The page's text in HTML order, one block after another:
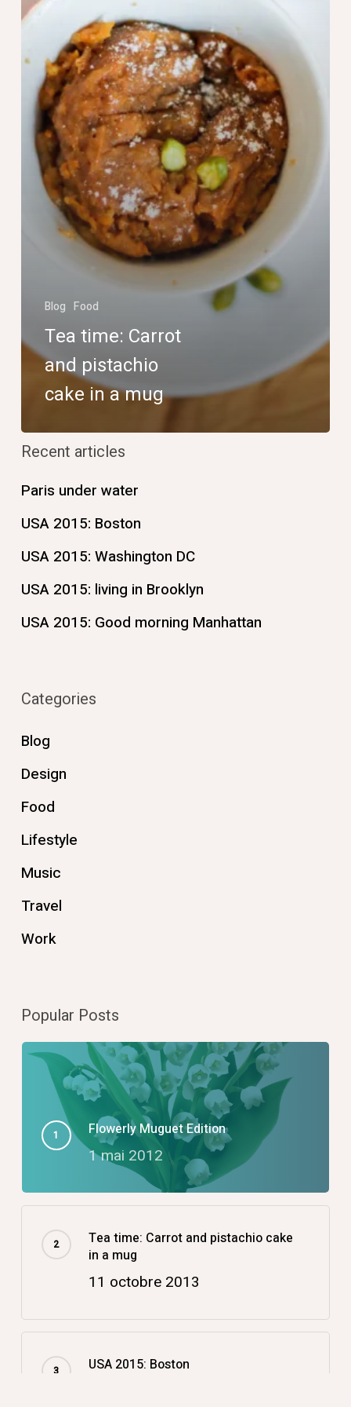
cake
a
mug
Blog Food
Tea time: Carrot
and pistachio
cake in a mug
Recent articles
Paris under water
USA 2015: Boston
USA 2015: Washington DC
USA 2015: living in Brooklyn
USA 2015: Good morning Manhattan
Categories
Blog
Design
Food
Lifestyle
Music
Travel
Work
Popular Posts
Flowerly Muguet Edition
1 mai 2012
Tea time: Carrot and pistachio cake
in a mug
11 octobre 2013
USA 2015: Boston